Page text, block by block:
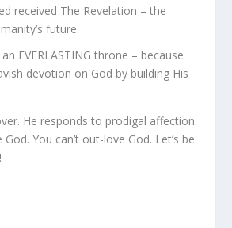
received The Revelation – the
future.
EVERLASTING throne – because
devotion on God by building His
He responds to prodigal affection.
God. You can’t out-love God. Let’s be